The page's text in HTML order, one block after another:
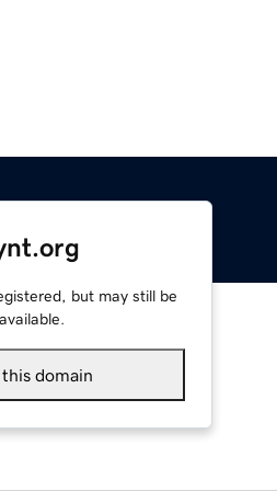
but may still be
available.
this domain